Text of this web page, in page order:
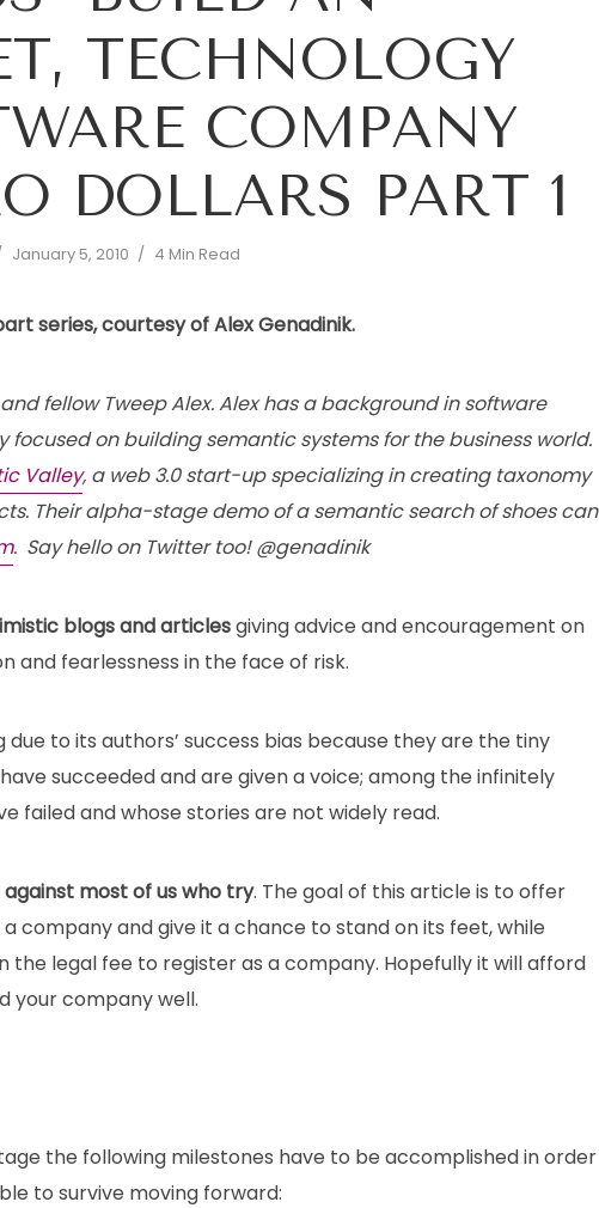
TECHNOLOGY
COMPANY
DOLLARS PART 1
January 5, 2010 4 Min Read
series, courtesy of Alex Genadinik.
fellow Tweep Alex. Alex has a background in software
focused on building semantic systems for the business world.
Valley, a web 3.0 start-up specializing in creating taxonomy
Their alpha-stage demo of a semantic search of shoes can
. Say hello on Twitter too! @genadinik
blogs and articlesgiving advice and encouragement on
and fearlessness in the face of risk.
due to its authors’ success bias because they are the tiny
succeeded and are given a voice; among the infinitely
failed and whose stories are not widely read.
most of us who try. The goal of this article is to offer
company and give it a chance to stand on its feet, while
the legal fee to register as a company. Hopefully it will afford
your company well.
the following milestones have to be accomplished in order
to survive moving forward: